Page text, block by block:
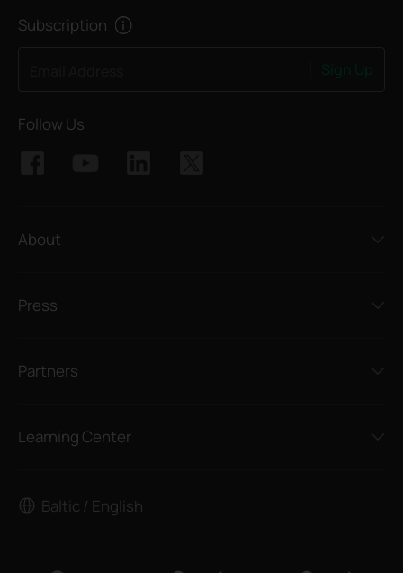
Subscription
Follow Us
About
Press
Partners
Learning Center
Baltic / English